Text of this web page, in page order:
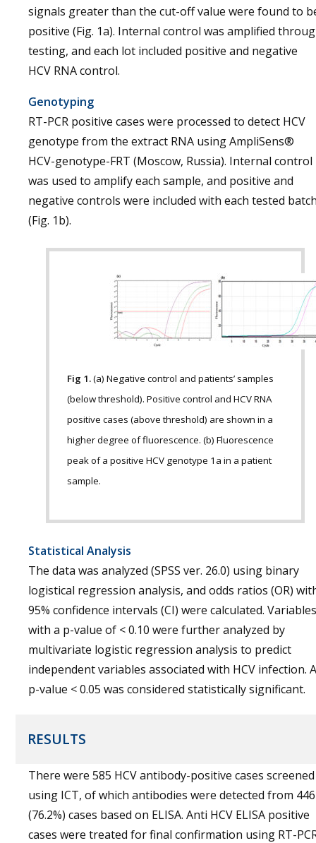
signals greater than the cut-off value were found to
positive (Fig. 1a). Internal control was amplified
testing, and each lot included positive and negative
HCV RNA control.
Genotyping
RT-PCR positive cases were processed to detect HCV
genotype from the extract RNA using AmpliSens®
HCV-genotype-FRT (Moscow, Russia). Internal control
was used to amplify each sample, and positive and
negative controls were included with each tested
(Fig. 1b).
Fig 1.(a) Negative control and patients’ samples
(below threshold). Positive control and HCV RNA
positive cases (above threshold) are shown in a
higher degree of fluorescence. (b) Fluorescence
peak of a positive HCV genotype 1a in a patient
sample.
Statistical Analysis
The data was analyzed (SPSS ver. 26.0) using binary
logistical regression analysis, and odds ratios (OR)
95% confidence intervals (CI) were calculated. Variables
with a p-value of < 0.10 were further analyzed by
multivariate logistic regression analysis to predict
independent variables associated with HCV infection. A
p-value < 0.05 was considered statistically significant.
RESULTS
There were 585 HCV antibody-positive cases screened
using ICT, of which antibodies were detected from 446
(76.2%) cases based on ELISA. Anti HCV ELISA positive
cases were treated for final confirmation using RT-